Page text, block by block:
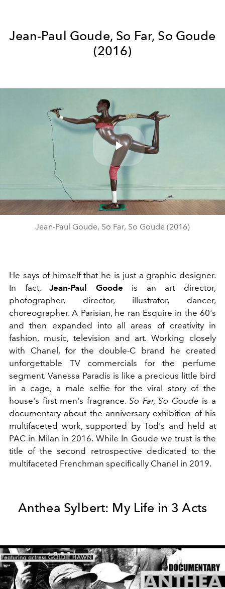
Jean-Paul Goude, So Far, So Goude
(2016)
Play
Video
Jean-Paul Goude, So Far, So Goude (2016)
He says of himself that he is just a graphic designer.
In fact,Jean-Paul Goode is an art director,
photographer, director, illustrator, dancer,
choreographer. A Parisian, he ran Esquire in the 60's
and then expanded into all areas of creativity in
fashion, music, television and art. Working closely
with Chanel, for the double-C brand he created
unforgettable TV commercials for the perfume
segment. Vanessa Paradis is like a precious little bird
in a cage, a male selfie for the viral story of the
house's first men's fragrance.So Far, So Goude is a
documentary about the anniversary exhibition of his
multifaceted work, supported by Tod's and held at
PAC in Milan in 2016. While In Goude we trust is the
title of the second retrospective dedicated to the
multifaceted Frenchman specifically Chanel in 2019.
Anthea Sylbert: My Life in 3 Acts